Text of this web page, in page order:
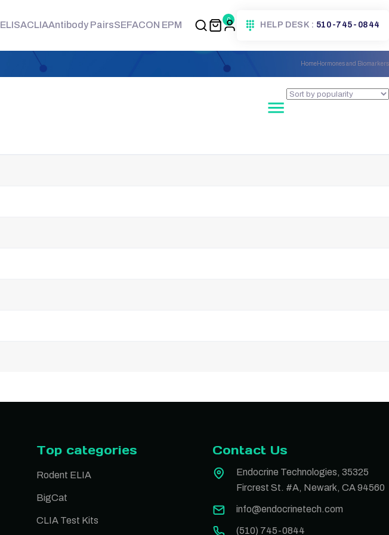
ELISACLIAAntibody PairsSEFACON EPM 0
HELP DESK : 510-745-0844
HomeHormones and Biomarkers
Top categories
Rodent ELIA
BigCat
CLIA Test Kits
Contact Us
Endocrine Technologies, 35325
Fircrest St. #A, Newark, CA 94560
info@endocrinetech.com
(510) 745-0844